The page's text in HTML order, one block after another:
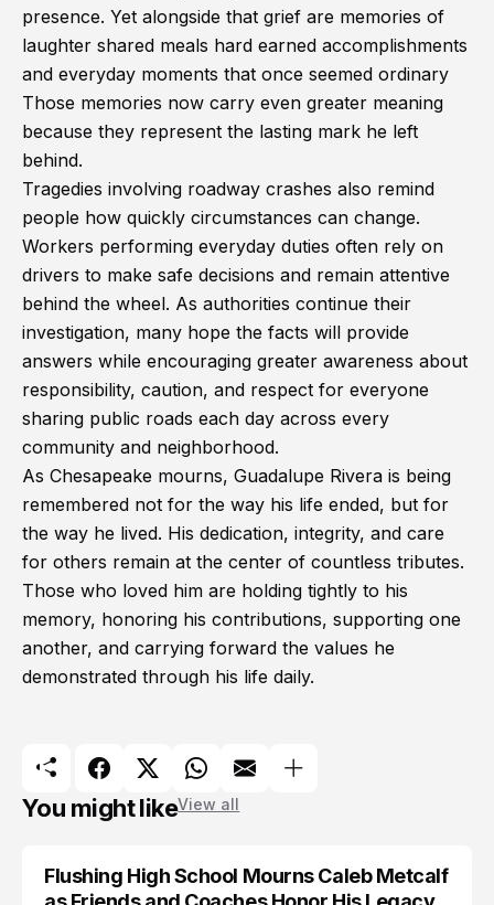
presence. Yet alongside that grief are memories of
laughter shared meals hard earned accomplishments
and everyday moments that once seemed ordinary
Those memories now carry even greater meaning
because they represent the lasting mark he left
behind.
Tragedies involving roadway crashes also remind
people how quickly circumstances can change.
Workers performing everyday duties often rely on
drivers to make safe decisions and remain attentive
behind the wheel. As authorities continue their
investigation, many hope the facts will provide
answers while encouraging greater awareness about
responsibility, caution, and respect for everyone
sharing public roads each day across every
community and neighborhood.
As Chesapeake mourns, Guadalupe Rivera is being
remembered not for the way his life ended, but for
the way he lived. His dedication, integrity, and care
for others remain at the center of countless tributes.
Those who loved him are holding tightly to his
memory, honoring his contributions, supporting one
another, and carrying forward the values he
demonstrated through his life daily.
You might likeView all
Flushing High School Mourns Caleb Metcalf